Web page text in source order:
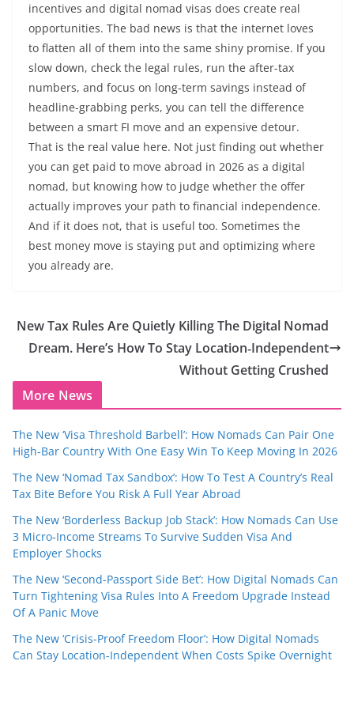
incentives and digital nomad visas does create real
opportunities. The bad news is that the internet loves
to flatten all of them into the same shiny promise. If you
slow down, check the legal rules, run the after-tax
numbers, and focus on long-term savings instead of
headline-grabbing perks, you can tell the difference
between a smart FI move and an expensive detour.
That is the real value here. Not just finding out whether
you can get paid to move abroad in 2026 as a digital
nomad, but knowing how to judge whether the offer
actually improves your path to financial independence.
And if it does not, that is useful too. Sometimes the
best money move is staying put and optimizing where
you already are.
New Tax Rules Are Quietly Killing The Digital Nomad
Dream. Here’s How To Stay Location‑Independent
Without Getting Crushed
More News
The New ‘Visa Threshold Barbell’: How Nomads Can Pair One
High‑Bar Country With One Easy Win To Keep Moving In 2026
The New ‘Nomad Tax Sandbox’: How To Test A Country’s Real
Tax Bite Before You Risk A Full Year Abroad
The New ‘Borderless Backup Job Stack’: How Nomads Can Use
3 Micro‑Income Streams To Survive Sudden Visa And
Employer Shocks
The New ‘Second-Passport Side Bet’: How Digital Nomads Can
Turn Tightening Visa Rules Into A Freedom Upgrade Instead
Of A Panic Move
The New ‘Crisis-Proof Freedom Floor’: How Digital Nomads
Can Stay Location-Independent When Costs Spike Overnight